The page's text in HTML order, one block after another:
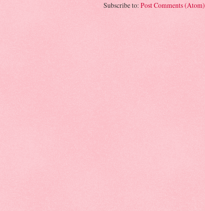
Subscribe to: Post Comments (Atom)